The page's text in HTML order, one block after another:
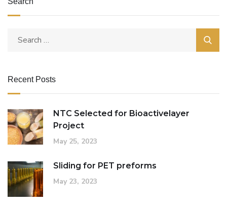
Recent Posts
NTC Selected for Bioactivelayer
Project
May 25, 2023
Sliding for PET preforms
May 23, 2023